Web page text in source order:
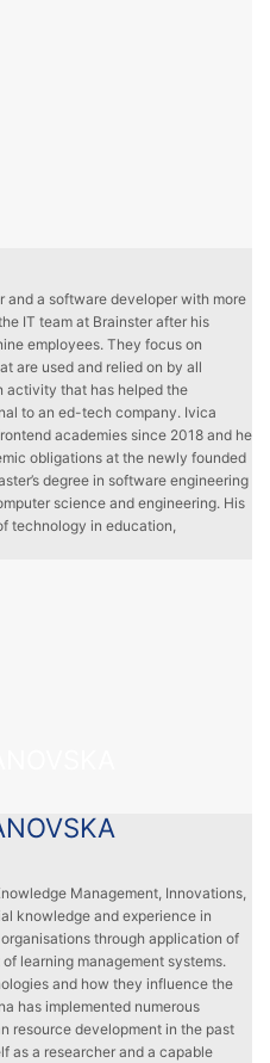
and a software developer with more
IT team at Brainster after his
employees. They focus on
are used and relied on by all
activity that has helped the
to an ed-tech company. Ivica
academies since 2018 and he
obligations at the newly founded
degree in software engineering
science and engineering. His
technology in education,
Management, Innovations,
knowledge and experience in
through application of
learning management systems.
and how they influence the
has implemented numerous
resource development in the past
as a researcher and a capable